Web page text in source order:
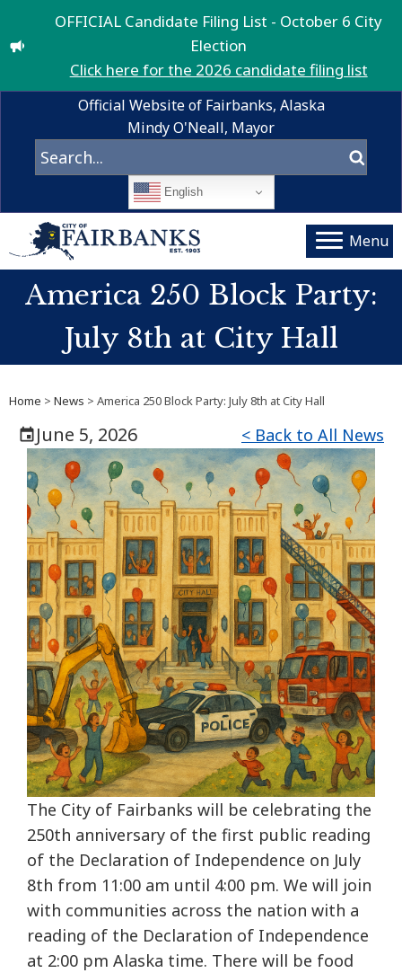
OFFICIAL Candidate Filing List - October 6 City
Election
Click here for the 2026 candidate filing list
Official Website of Fairbanks, Alaska
Mindy O'Neall, Mayor
English
Menu
America 250 Block Party:
July 8th at City Hall
Home > News > America 250 Block Party: July 8th at City Hall
June 5, 2026 < Back to All News
The City of Fairbanks will be celebrating the
250th anniversary of the first public reading
of the Declaration of Independence on July
8th from 11:00 am until 4:00 pm. We will join
with communities across the nation with a
reading of the Declaration of Independence
at 2:00 pm Alaska time. There will be food